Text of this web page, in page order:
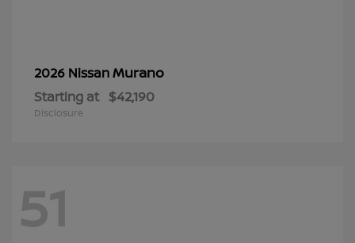
2026 NissanMurano
Starting at $42,190
Disclosure
51